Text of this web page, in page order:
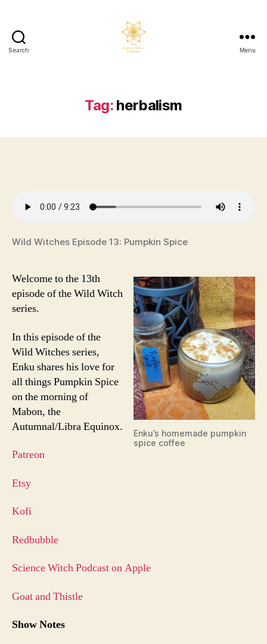
Search
Podcast
Menu
Tag: herbalism
Wild Witches Episode 13: Pumpkin Spice
Enku’s homemade pumpkin
spice coffee
Welcome to the 13th
episode of the Wild Witch
series.
In this episode of the
Wild Witches series,
Enku shares his love for
all things Pumpkin Spice
on the morning of
Mabon, the
Autumnal/Libra Equinox.
Patreon
Etsy
Kofi
Redbubble
Science Witch Podcast on Apple
Goat and Thistle
Show Notes